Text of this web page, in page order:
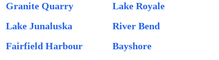
Granite Quarry
Lake Royale
Lake Junaluska
River Bend
Fairfield Harbour
Bayshore